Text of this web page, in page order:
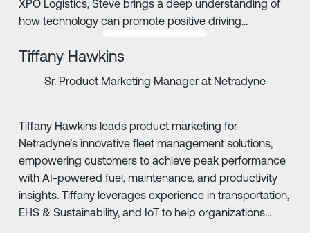
XPO Logistics, Steve brings a deep understanding of
how technology can promote positive driving
Tiffany Hawkins
Sr. Product Marketing Manager at Netradyne
Tiffany Hawkins leads product marketing for
Netradyne’s innovative fleet management solutions,
empowering customers to achieve peak performance
with AI-powered fuel, maintenance, and productivity
insights. Tiffany leverages experience in transportation,
EHS & Sustainability, and IoT to help organizations